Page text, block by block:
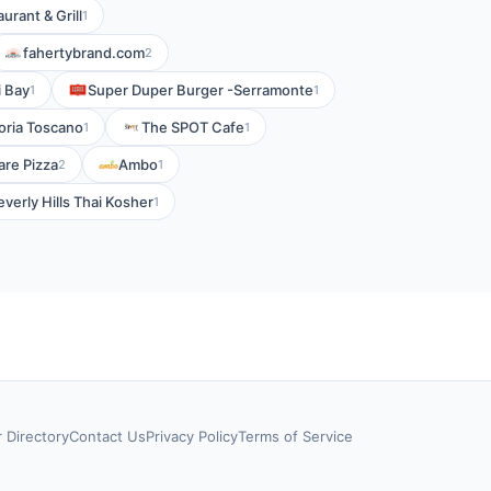
& Grill1
fahertybrand.com2
Bay1 Super Duper Burger -Serramonte1
Toscano1 The SPOT Cafe1
Pizza2 Ambo1
Hills Thai Kosher1
DirectoryContact UsPrivacy PolicyTerms of Service